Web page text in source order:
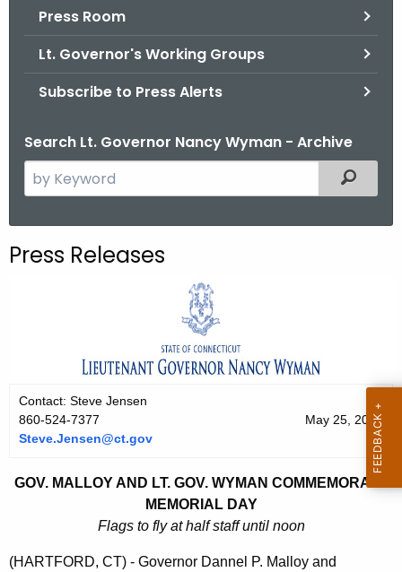
Press Room
Lt. Governor's Working Groups
Subscribe to Press Alerts
Search Lt. Governor Nancy Wyman - Archive
e
c
u
r
r
n
g
Filtered
Press Releases
Contact: Steve Jensen
860-524-7377
Steve.Jensen@ct.gov
May 25, 2012
GOV. MALLOY AND LT. GOV. WYMAN COMMEMORATE
MEMORIAL DAY
Flags to fly at half staff until noon
(HARTFORD, CT) - Governor Dannel P. Malloy and